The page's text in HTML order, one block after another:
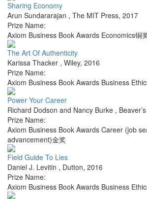
Sharing Economy
Arun Sundararajan , The MIT Press, 2017
Prize Name:
Axiom Business Book Awards Economics铜
The Art Of Authenticity
Karissa Thacker , Wiley, 2016
Prize Name:
Axiom Business Book Awards Business
Power Your Career
Richard Dodson and Nancy Burke ,
Prize Name:
Axiom Business Book Awards Career (job
advancement)金奖
Field Guide To Lies
Daniel J. Levitin , Dutton, 2016
Prize Name:
Axiom Business Book Awards Business